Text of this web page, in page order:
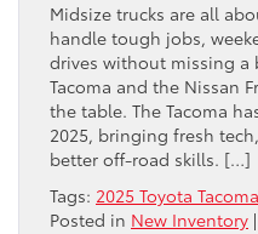
Midsize trucks are all
handle tough jobs,
drives without missing a
Tacoma and the Nissan
the table. The Tacoma
2025, bringing fresh
better off-road skills. […]
Tags: 2025 Toyota Tacoma
Posted in New Inventory |